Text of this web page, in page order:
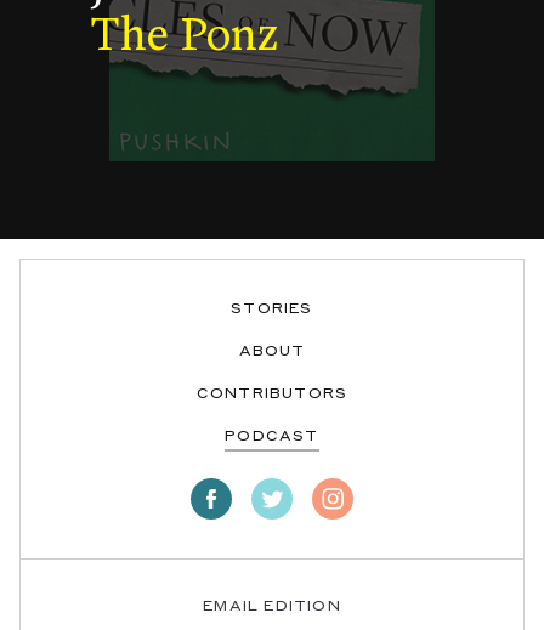
The Ponz
STORIES
ABOUT
CONTRIBUTORS
PODCAST
EMAIL EDITION